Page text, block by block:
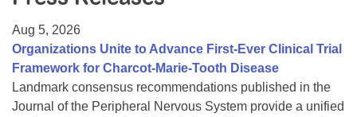
College Scholarship Program
Gene Therapy Support Network
MDA Connect Video Appointments
Aug 5, 2026
Organizations Unite to Advance First-Ever Clinical Trial
Framework for Charcot-Marie-Tooth Disease
Landmark consensus recommendations published in the
Journal of the Peripheral Nervous System provide a unified